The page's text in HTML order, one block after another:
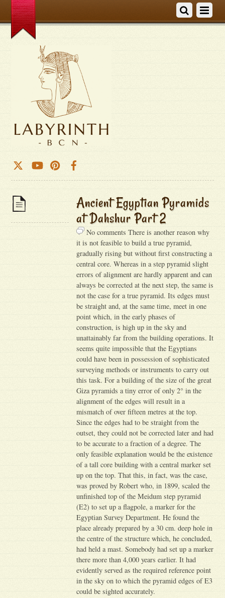
Ancient Egyptian Pyramids
at Dahshur Part 2
No comments There is another reason why
it is not feasible to build a true pyramid,
gradually rising but without first constructing a
central core. Whereas in a step pyramid slight
errors of alignment are hardly apparent and can
always be corrected at the next step, the same is
not the case for a true pyramid. Its edges must
be straight and, at the same time, meet in one
point which, in the early phases of
construction, is high up in the sky and
unattainably far from the building operations. It
seems quite impossible that the Egyptians
could have been in possession of sophisticated
surveying methods or instruments to carry out
this task. For a building of the size of the great
Giza pyramids a tiny error of only 2° in the
alignment of the edges will result in a
mismatch of over fifteen metres at the top.
Since the edges had to be straight from the
outset, they could not be corrected later and had
to be accurate to a fraction of a degree. The
only feasible explanation would be the existence
of a tall core building with a central marker set
up on the top. That this, in fact, was the case,
was proved by Robert who, in 1899, scaled the
unfinished top of the Meidum step pyramid
(E2) to set up a flagpole, a marker for the
Egyptian Survey Department. He found the
place already prepared by a 30 cm. deep hole in
the centre of the structure which, he concluded,
had held a mast. Somebody had set up a marker
there more than 4,000 years earlier. It had
evidently served as the required reference point
in the sky on to which the pyramid edges of E3
could be sighted accurately.